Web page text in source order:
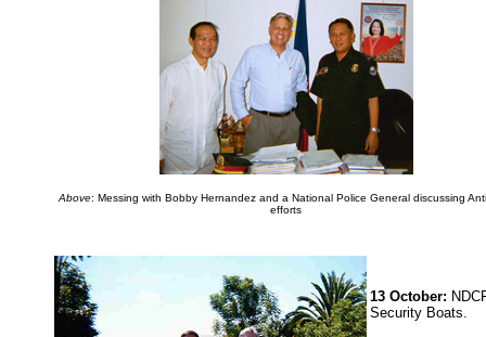
Above: Messing with Bobby Hernandez and a National Police General discussing
efforts
13 October:
Security Boats.